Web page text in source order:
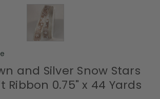
and Silver Snow Stars
Ribbon 0.75" x 44 Yards